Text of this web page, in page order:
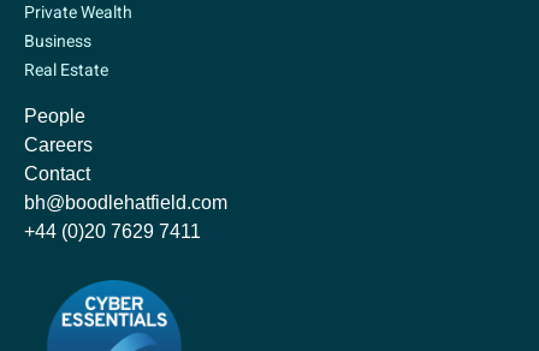
Private Wealth
Business
Real Estate
People
Careers
Contact
bh@boodlehatfield.com
+44 (0)20 7629 7411